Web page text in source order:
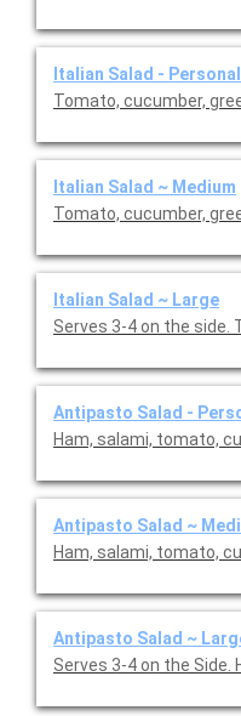
Italian Salad - Personal
Tomato, cucumber,
Italian Salad ~ Medium
Tomato, cucumber,
Italian Salad ~ Large
Serves 3-4 on the side.
Antipasto Salad -
Ham, salami, tomato,
Antipasto Salad ~
Ham, salami, tomato,
Antipasto Salad ~
Serves 3-4 on the Side.